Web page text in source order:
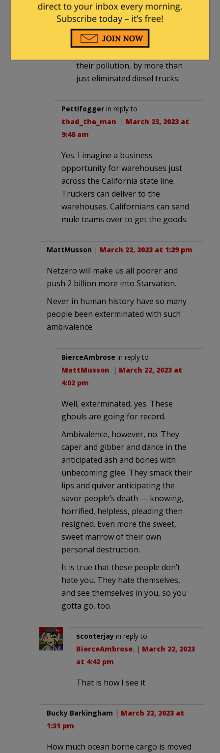
at 12:01 pm
Well, if we stopped buy-in CCP
goods the California docks
their pollution, by more than
just eliminated diesel trucks.
Pettifogger in reply to
thad_the_man. | March 23, 2023 at
9:48 am
Yes. I imagine a business
opportunity for warehouses just
across the California state line.
Truckers can deliver to the
warehouses. Californians can send
mule teams over to get the goods.
MattMusson | March 22, 2023 at 1:29 pm
Netzero will make us all poorer and
push 2 billion more into Starvation.
Never in human history have so many
people been exterminated with such
ambivalence.
BierceAmbrose in reply to
MattMusson. | March 22, 2023 at
4:02 pm
Well, exterminated, yes. These
ghouls are going for record.
Ambivalence, however, no. They
caper and gibber and dance in the
anticipated ash and bones with
unbecoming glee. They smack their
lips and quiver anticipating the
savor people’s death — knowing,
horrified, helpless, pleading then
resigned. Even more the sweet,
sweet marrow of their own
personal destruction.
It is true that these people don’t
hate you. They hate themselves,
and see themselves in you, so you
gotta go, too.
scooterjay in reply to
BierceAmbrose. | March 22, 2023
at 4:42 pm
That is how I see it
Bucky Barkingham | March 22, 2023 at
1:31 pm
How much ocean borne cargo is moved